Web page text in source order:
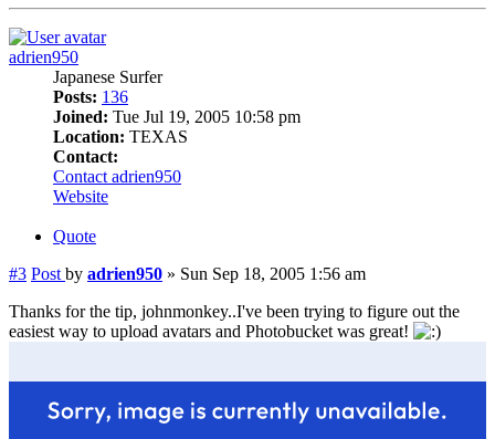
adrien950
Japanese Surfer
Posts: 136
Joined: Tue Jul 19, 2005 10:58 pm
Location: TEXAS
Contact:
Contact adrien950
Website
Quote
#3 Post by adrien950 » Sun Sep 18, 2005 1:56 am
Thanks for the tip, johnmonkey..I've been trying to figure out the
easiest way to upload avatars and Photobucket was great!